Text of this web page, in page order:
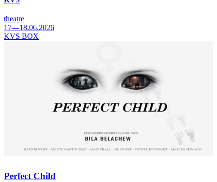
theatre
17—18.06.2026
KVS BOX
Perfect Child